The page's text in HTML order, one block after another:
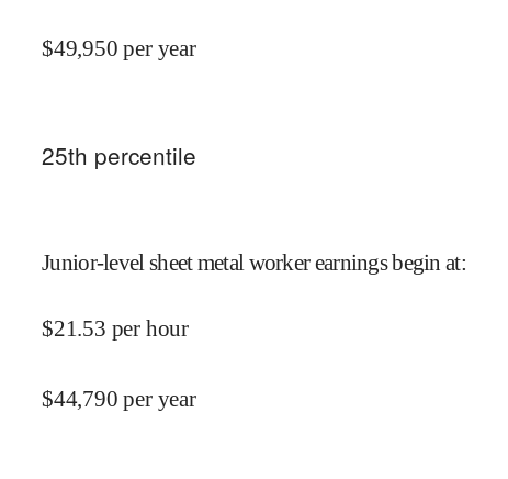
$49,950 per year
25th percentile
Junior-level sheet metal worker earnings begin at:
$21.53 per hour
$44,790 per year